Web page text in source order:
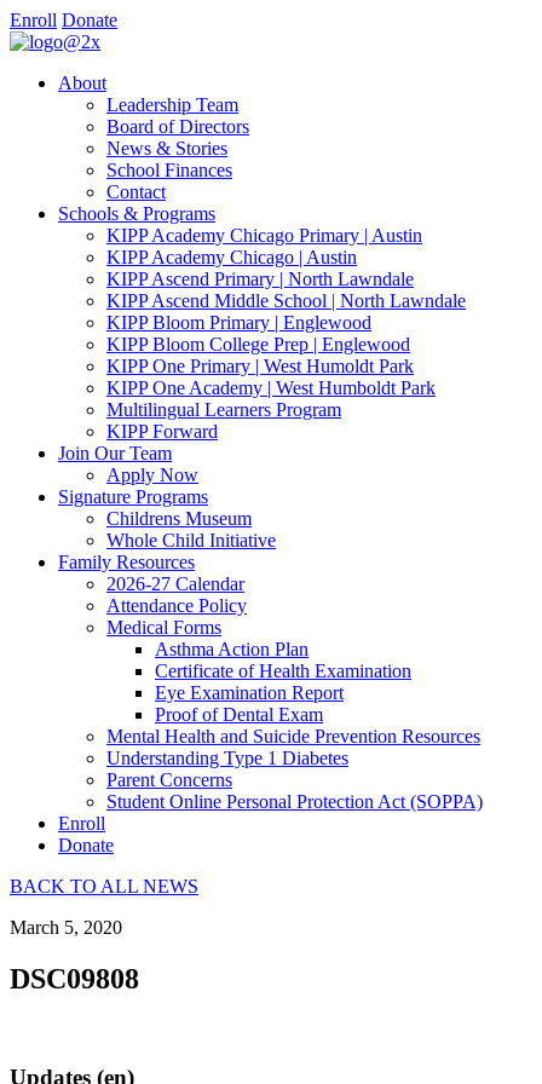
Enroll Donate
About
Leadership Team
Board of Directors
News & Stories
School Finances
Contact
Schools & Programs
KIPP Academy Chicago Primary | Austin
KIPP Academy Chicago | Austin
KIPP Ascend Primary | North Lawndale
KIPP Ascend Middle School | North Lawndale
KIPP Bloom Primary | Englewood
KIPP Bloom College Prep | Englewood
KIPP One Primary | West Humoldt Park
KIPP One Academy | West Humboldt Park
Multilingual Learners Program
KIPP Forward
Join Our Team
Apply Now
Signature Programs
Childrens Museum
Whole Child Initiative
Family Resources
2026-27 Calendar
Attendance Policy
Medical Forms
Asthma Action Plan
Certificate of Health Examination
Eye Examination Report
Proof of Dental Exam
Mental Health and Suicide Prevention Resources
Understanding Type 1 Diabetes
Parent Concerns
Student Online Personal Protection Act (SOPPA)
Enroll
Donate
BACK TO ALL NEWS
March 5, 2020
DSC09808
Updates (en)